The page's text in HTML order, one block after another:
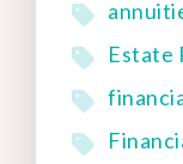
Estate